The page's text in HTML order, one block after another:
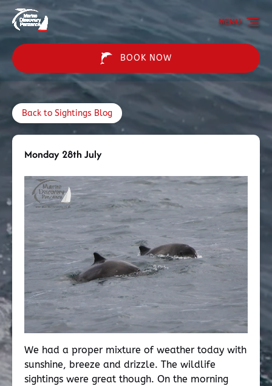
Skip to primary navigation
Skip to content
Skip to footer
BOOK NOW
MENU
Back to Sightings Blog
Monday 28th July
We had a proper mixture of weather today with
sunshine, breeze and drizzle. The wildlife
sightings were great though. On the morning